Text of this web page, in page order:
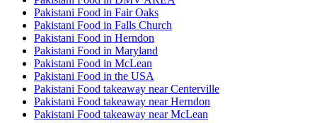
Pakistani Food in Fair Oaks
Pakistani Food in Falls Church
Pakistani Food in Herndon
Pakistani Food in Maryland
Pakistani Food in McLean
Pakistani Food in the USA
Pakistani Food takeaway near Centerville
Pakistani Food takeaway near Herndon
Pakistani Food takeaway near McLean